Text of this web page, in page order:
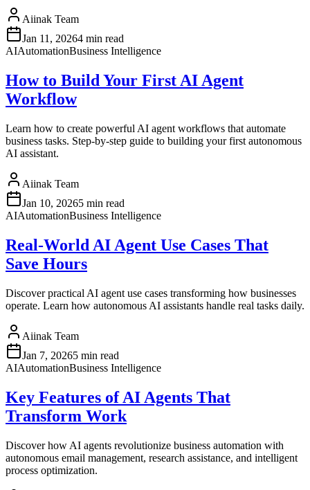
Aiinak Team
Jan 11, 20264 min read
AIAutomationBusiness Intelligence
How to Build Your First AI Agent
Workflow
Learn how to create powerful AI agent workflows that automate
business tasks. Step-by-step guide to building your first autonomous
AI assistant.
Aiinak Team
Jan 10, 20265 min read
AIAutomationBusiness Intelligence
Real-World AI Agent Use Cases That
Save Hours
Discover practical AI agent use cases transforming how businesses
operate. Learn how autonomous AI assistants handle real tasks daily.
Aiinak Team
Jan 7, 20265 min read
AIAutomationBusiness Intelligence
Key Features of AI Agents That
Transform Work
Discover how AI agents revolutionize business automation with
autonomous email management, research assistance, and intelligent
process optimization.